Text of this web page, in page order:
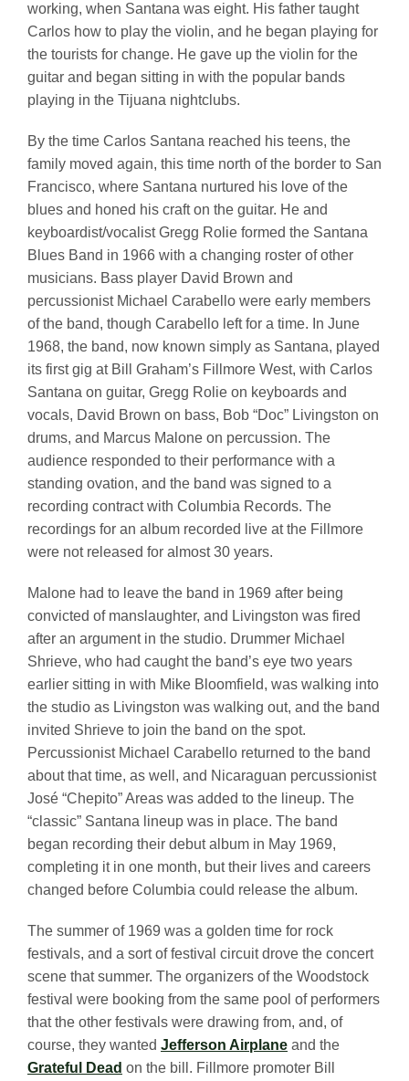
working, when Santana was eight. His father taught
Carlos how to play the violin, and he began playing for
the tourists for change. He gave up the violin for the
guitar and began sitting in with the popular bands
playing in the Tijuana nightclubs.
By the time Carlos Santana reached his teens, the
family moved again, this time north of the border to San
Francisco, where Santana nurtured his love of the
blues and honed his craft on the guitar. He and
keyboardist/vocalist Gregg Rolie formed the Santana
Blues Band in 1966 with a changing roster of other
musicians. Bass player David Brown and
percussionist Michael Carabello were early members
of the band, though Carabello left for a time. In June
1968, the band, now known simply as Santana, played
its first gig at Bill Graham’s Fillmore West, with Carlos
Santana on guitar, Gregg Rolie on keyboards and
vocals, David Brown on bass, Bob “Doc” Livingston on
drums, and Marcus Malone on percussion. The
audience responded to their performance with a
standing ovation, and the band was signed to a
recording contract with Columbia Records. The
recordings for an album recorded live at the Fillmore
were not released for almost 30 years.
Malone had to leave the band in 1969 after being
convicted of manslaughter, and Livingston was fired
after an argument in the studio. Drummer Michael
Shrieve, who had caught the band’s eye two years
earlier sitting in with Mike Bloomfield, was walking into
the studio as Livingston was walking out, and the band
invited Shrieve to join the band on the spot.
Percussionist Michael Carabello returned to the band
about that time, as well, and Nicaraguan percussionist
José “Chepito” Areas was added to the lineup. The
“classic” Santana lineup was in place. The band
began recording their debut album in May 1969,
completing it in one month, but their lives and careers
changed before Columbia could release the album.
The summer of 1969 was a golden time for rock
festivals, and a sort of festival circuit drove the concert
scene that summer. The organizers of the Woodstock
festival were booking from the same pool of performers
that the other festivals were drawing from, and, of
course, they wanted Jefferson Airplane and the
Grateful Dead on the bill. Fillmore promoter Bill